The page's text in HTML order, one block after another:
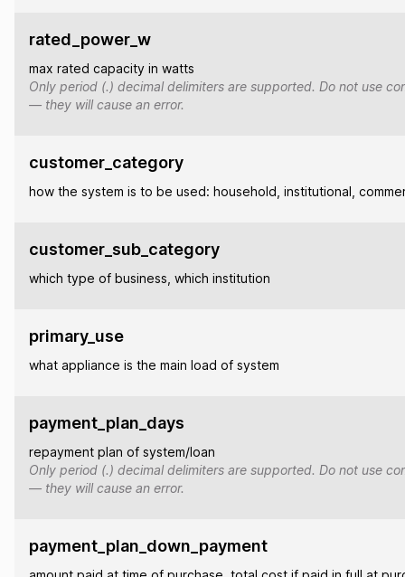
rated_power_w
max rated capacity in watts
Only period (.) decimal delimiters are supported. Do not use
— they will cause an error.
customer_category
how the system is to be used: household, institutional,
customer_sub_category
which type of business, which institution
primary_use
what appliance is the main load of system
payment_plan_days
repayment plan of system/loan
Only period (.) decimal delimiters are supported. Do not use
— they will cause an error.
payment_plan_down_payment